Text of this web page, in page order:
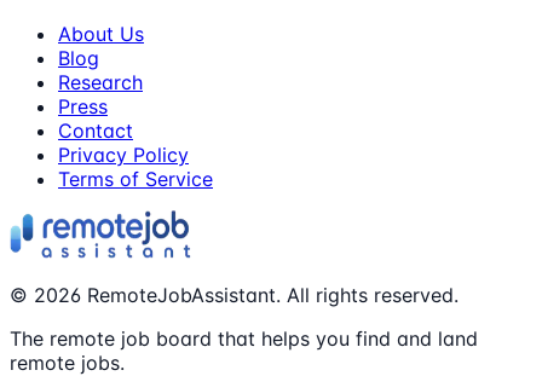
About Us
Blog
Research
Press
Contact
Privacy Policy
Terms of Service
© 2026 RemoteJobAssistant. All rights reserved.
The remote job board that helps you find and land
remote jobs.